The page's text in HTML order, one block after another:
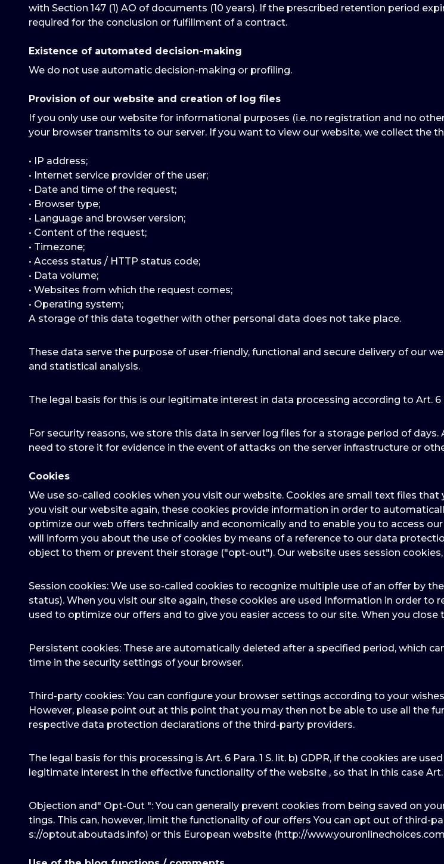
with Section 147 (1) AO of documents (10 years). If the prescribed retention period
required for the conclusion or fulfillment of a contract.
Existence of automated decision-making
We do not use automatic decision-making or profiling.
Provision of our website and creation of log files
If you only use our website for informational purposes (i.e. no registration and no
your browser transmits to our server. If you want to view our website, we collect the
• IP address;
• Internet service provider of the user;
• Date and time of the request;
• Browser type;
• Language and browser version;
• Content of the request;
• Timezone;
• Access status / HTTP status code;
• Data volume;
• Websites from which the request comes;
• Operating system;
A storage of this data together with other personal data does not take place.
These data serve the purpose of user-friendly, functional and secure delivery of our
and statistical analysis.
The legal basis for this is our legitimate interest in data processing according to Art. 6
For security reasons, we store this data in server log files for a storage period of
need to store it for evidence in the event of attacks on the server infrastructure or
Cookies
We use so-called cookies when you visit our website. Cookies are small text files
you visit our website again, these cookies provide information in order to
optimize our web offers technically and economically and to enable you to access
will inform you about the use of cookies by means of a reference to our data
object to them or prevent their storage ("opt-out"). Our website uses session
Session cookies: We use so-called cookies to recognize multiple use of an offer by
status). When you visit our site again, these cookies are used Information in order
used to optimize our offers and to give you easier access to our site. When you
Persistent cookies: These are automatically deleted after a specified period, which
time in the security settings of your browser.
Third-party cookies: You can configure your browser settings according to your
However, please point out at this point that you may then not be able to use all the
respective data protection declarations of the third-party providers.
The legal basis for this processing is Art. 6 Para. 1 S. lit. b) GDPR, if the cookies are
legitimate interest in the effective functionality of the website , so that in this case Art. 6
Objection and" Opt-Out ": You can generally prevent cookies from being saved on
tings. This can, however, limit the functionality of our offers You can opt out of third-
s://optout.aboutads.info) or this European website (http://